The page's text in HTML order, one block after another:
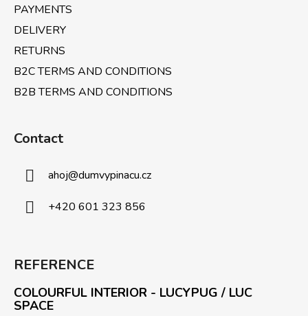
PAYMENTS
DELIVERY
RETURNS
B2C TERMS AND CONDITIONS
B2B TERMS AND CONDITIONS
Contact
ahoj@dumvypinacu.cz
+420 601 323 856
REFERENCE
COLOURFUL INTERIOR - LUCYPUG / LUC
SPACE